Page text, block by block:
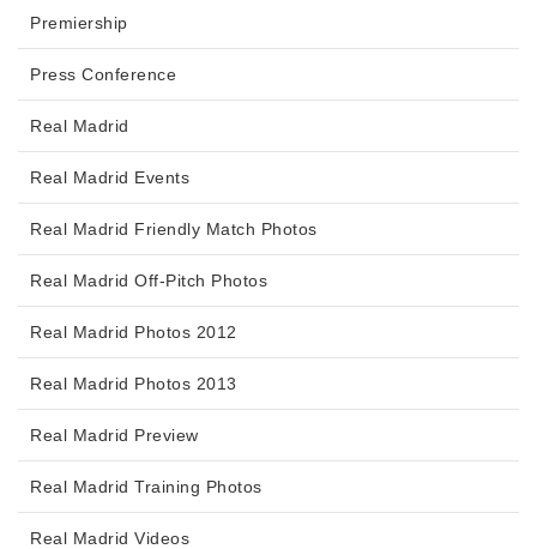
Premiership
Press Conference
Real Madrid
Real Madrid Events
Real Madrid Friendly Match Photos
Real Madrid Off-Pitch Photos
Real Madrid Photos 2012
Real Madrid Photos 2013
Real Madrid Preview
Real Madrid Training Photos
Real Madrid Videos